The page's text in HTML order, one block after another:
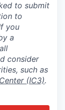
to submit
to
you
a
consider
such as
(IC3).